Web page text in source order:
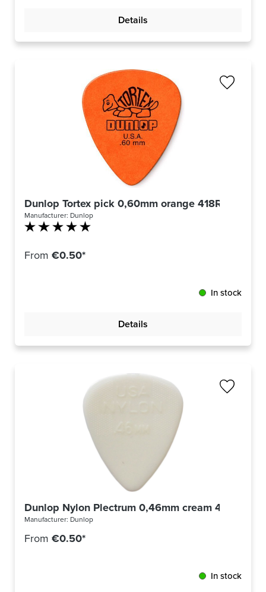
Details
Dunlop Tortex pick 0,60mm orange 418R60
Manufacturer: Dunlop
From €0.50*
In stock
Details
Dunlop Nylon Plectrum 0,46mm cream 44R46
Manufacturer: Dunlop
From €0.50*
In stock